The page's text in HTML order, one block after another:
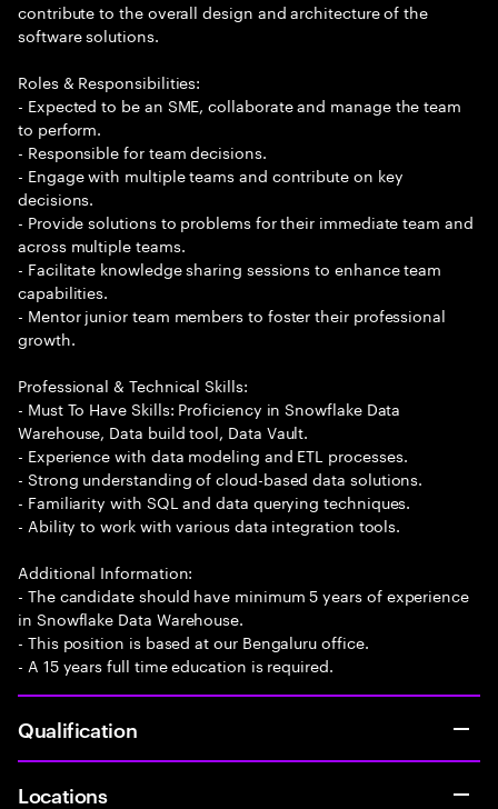
contribute to the overall design and architecture of the
software solutions.
Roles & Responsibilities:
- Expected to be an SME, collaborate and manage the team
to perform.
- Responsible for team decisions.
- Engage with multiple teams and contribute on key
decisions.
- Provide solutions to problems for their immediate team and
across multiple teams.
- Facilitate knowledge sharing sessions to enhance team
capabilities.
- Mentor junior team members to foster their professional
growth.
Professional & Technical Skills:
- Must To Have Skills: Proficiency in Snowflake Data
Warehouse, Data build tool, Data Vault.
- Experience with data modeling and ETL processes.
- Strong understanding of cloud-based data solutions.
- Familiarity with SQL and data querying techniques.
- Ability to work with various data integration tools.
Additional Information:
- The candidate should have minimum 5 years of experience
in Snowflake Data Warehouse.
- This position is based at our Bengaluru office.
- A 15 years full time education is required.
Qualification
Locations